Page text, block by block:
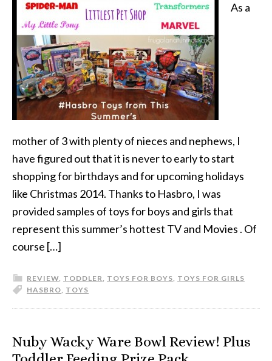
As a
mother of 3 with plenty of nieces and nephews, I
have figured out that it is never to early to start
shopping for birthdays and for upcoming holidays
like Christmas 2014. Thanks to Hasbro, I was
provided samples of toys for boys and girls that
represent this summer’s hottest TV and Movies . Of
course […]
REVIEW, TODDLER, TOYS FOR BOYS, TOYS FOR GIRLS
HASBRO, TOYS
Nuby Wacky Ware Bowl Review! Plus